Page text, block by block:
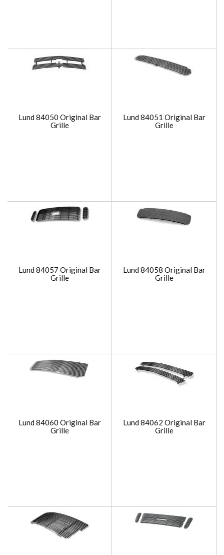
Lund 84050 Original Bar
Grille
Lund 84051 Original Bar
Grille
Lund 84057 Original Bar
Grille
Lund 84058 Original Bar
Grille
Lund 84060 Original Bar
Grille
Lund 84062 Original Bar
Grille